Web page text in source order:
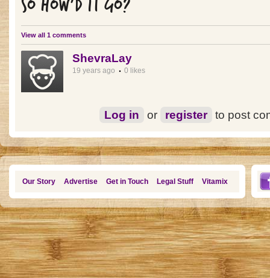
SO HOW'D IT GO?
View all 1 comments
ShevraLay
19 years ago 0 likes
Log in or register to post
Our Story Advertise Get in Touch Legal Stuff Vitamix